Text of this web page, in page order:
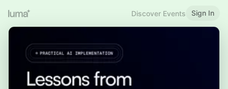
Discover Events Sign In